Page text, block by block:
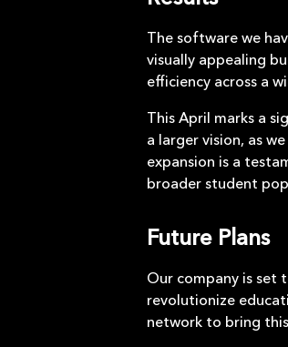
The software we
visually appealing
efficiency across a
This April marks a
a larger vision, as
expansion is a
broader student
Future Plans
Our company is
revolutionize
network to bring